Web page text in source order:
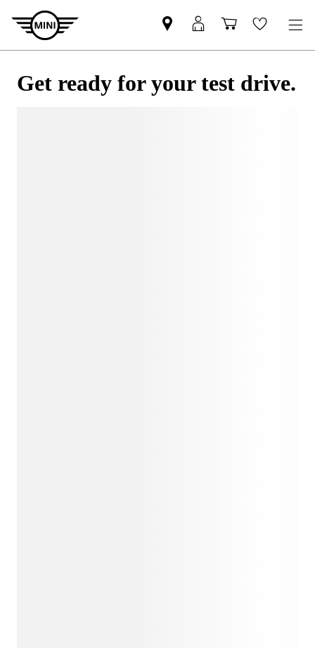
Get ready for your test drive.